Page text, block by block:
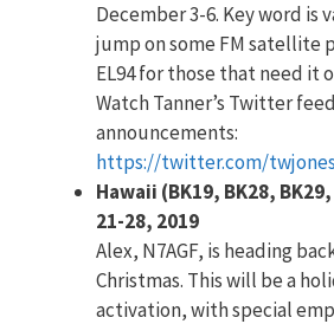
December 3-6. Key word is
jump on some FM satellite
EL94 for those that need it
Watch Tanner’s Twitter
announcements:
https://twitter.com/
Hawaii (BK19, BK28,
21-28, 2019
Alex, N7AGF, is heading
Christmas. This will be a
activation, with special